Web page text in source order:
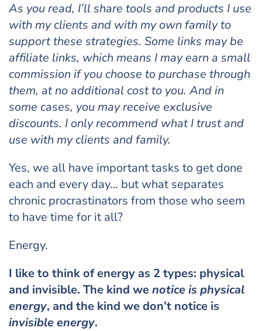
As you read, I’ll share tools and products I use
with my clients and with my own family to
support these strategies. Some links may be
affiliate links, which means I may earn a small
commission if you choose to purchase through
them, at no additional cost to you. And in
some cases, you may receive exclusive
discounts. I only recommend what I trust and
use with my clients and family.
Yes, we all have important tasks to get done
each and every day… but what separates
chronic procrastinators from those who seem
to have time for it all?
Energy.
I like to think of energy as 2 types: physical
and invisible. The kind wenotice is physical
energy, and the kind we don’t notice is
invisible energy.